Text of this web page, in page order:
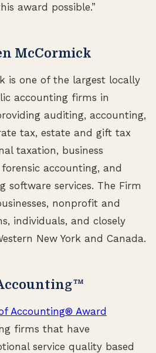
award possible.”
McCormick
is one of the largest locally
accounting firms in
auditing, accounting,
tax, estate and gift tax
taxation, business
accounting, and
software services. The Firm
nonprofit and
individuals, and closely
New York and Canada.
Accounting® Award
firms that have
service quality based